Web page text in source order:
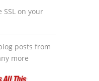
SSL on your
posts from
more